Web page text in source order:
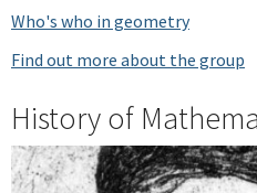
Who's who in geometry
Find out more about the group
History of